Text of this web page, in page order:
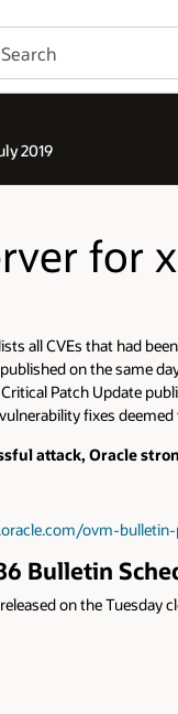
2019
for
all CVEs that had
on the same
Patch Update
fixes
attack, Oracle
ovm-bulletin-
Bulletin
on the Tuesday